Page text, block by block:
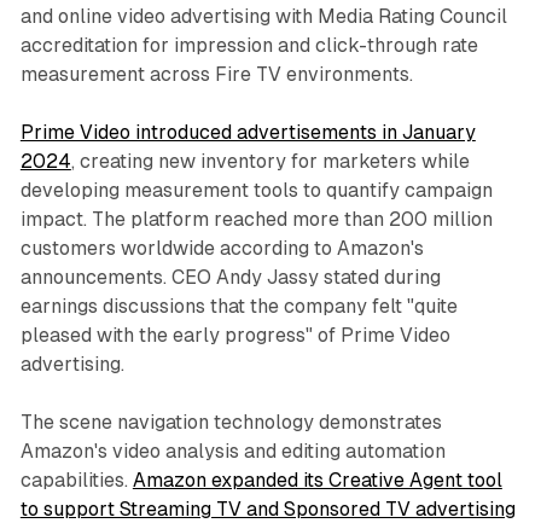
and online video advertising with Media Rating Council
accreditation for impression and click-through rate
measurement across Fire TV environments.
Prime Video introduced advertisements in January
2024, creating new inventory for marketers while
developing measurement tools to quantify campaign
impact. The platform reached more than 200 million
customers worldwide according to Amazon's
announcements. CEO Andy Jassy stated during
earnings discussions that the company felt "quite
pleased with the early progress" of Prime Video
advertising.
The scene navigation technology demonstrates
Amazon's video analysis and editing automation
capabilities. Amazon expanded its Creative Agent tool
to support Streaming TV and Sponsored TV advertising